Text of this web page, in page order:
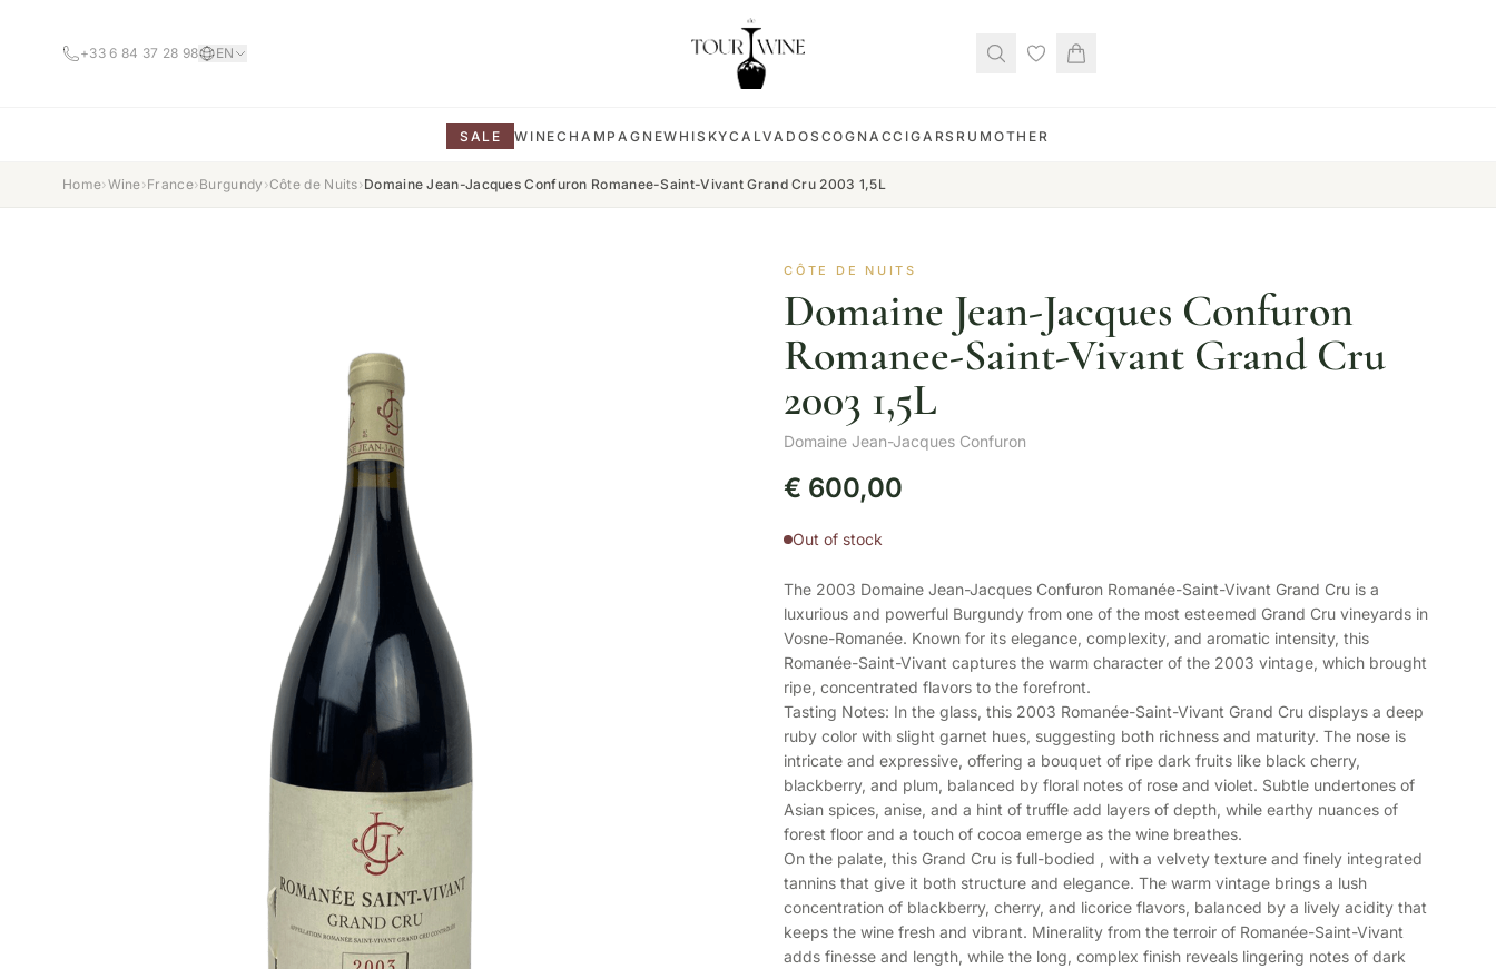
+33 6 84 37 28 98 EN
SALE WINECHAMPAGNEWHISKYCALVADOS COGNACCIGARS RUM OTHER
Home›Wine›France›Burgundy ›Côte de Nuits›Domaine Jean-Jacques Confuron Romanee-Saint-Vivant Grand Cru 2003 1,5L
CÔTE DE NUITS
Domaine Jean-Jacques Confuron
Romanee-Saint-Vivant Grand Cru
2003 1,5L
Domaine Jean-Jacques Confuron
€ 600,00
Out of stock
The 2003 Domaine Jean-Jacques Confuron Romanée-Saint-Vivant Grand Cru is a
luxurious and powerful Burgundy from one of the most esteemed Grand Cru vineyards in
Vosne-Romanée. Known for its elegance, complexity, and aromatic intensity, this
Romanée-Saint-Vivant captures the warm character of the 2003 vintage, which brought
ripe, concentrated flavors to the forefront.
Tasting Notes: In the glass, this 2003 Romanée-Saint-Vivant Grand Cru displays a deep
ruby color with slight garnet hues, suggesting both richness and maturity. The nose is
intricate and expressive, offering a bouquet of ripe dark fruits like black cherry,
blackberry, and plum, balanced by floral notes of rose and violet. Subtle undertones of
Asian spices, anise, and a hint of truffle add layers of depth, while earthy nuances of
forest floor and a touch of cocoa emerge as the wine breathes.
On the palate, this Grand Cru is full-bodied , with a velvety texture and finely integrated
tannins that give it both structure and elegance. The warm vintage brings a lush
concentration of blackberry, cherry, and licorice flavors, balanced by a lively acidity that
keeps the wine fresh and vibrant. Minerality from the terroir of Romanée-Saint-Vivant
adds finesse and length, while the long, complex finish reveals lingering notes of dark